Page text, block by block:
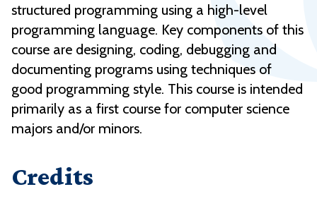
structured programming using a high-level
programming language. Key components of this
course are designing, coding, debugging and
documenting programs using techniques of
good programming style. This course is intended
primarily as a first course for computer science
majors and/or minors.
Credits